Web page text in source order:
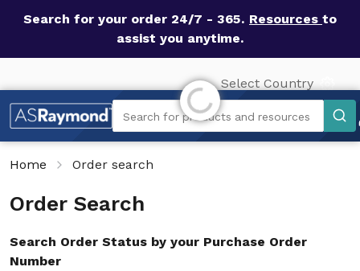
Search for your order 24/7 - 365. Resources to
assist you anytime.
Select Country
Search
Search for products and resources
Home Order search
Initializing...
Order Search
Search Order Status by your Purchase Order
Number